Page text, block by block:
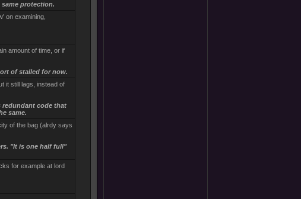
protection.
on examining,
amount of time, or if
of stalled for now.
it still lags, instead of
redundant code that
same.
of the bag (alrdy says
"It is one half full"
for example at lord